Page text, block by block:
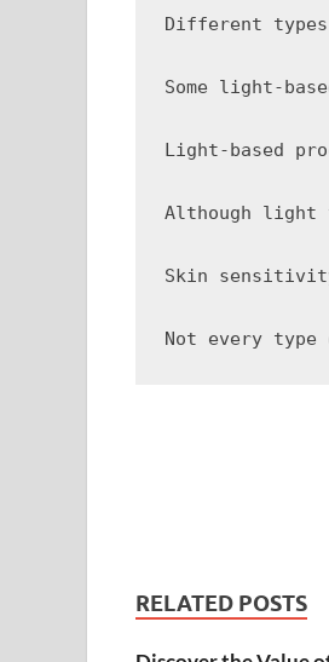
Different
Some light-
Light-based
Although light
Skin
RELATED POSTS